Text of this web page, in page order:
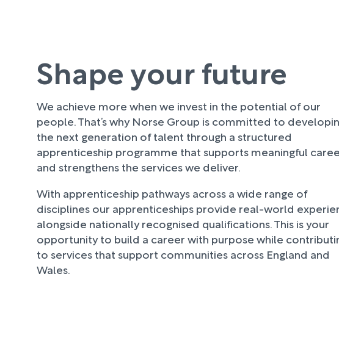
Shape your future
We achieve more when we invest in the potential of our
people. That’s why Norse Group is committed to
the next generation of talent through a structured
apprenticeship programme that supports meaningful
and strengthens the services we deliver.
With apprenticeship pathways across a wide range of
disciplines our apprenticeships provide real-world
alongside nationally recognised qualifications. This is your
opportunity to build a career with purpose while
to services that support communities across England and
Wales.